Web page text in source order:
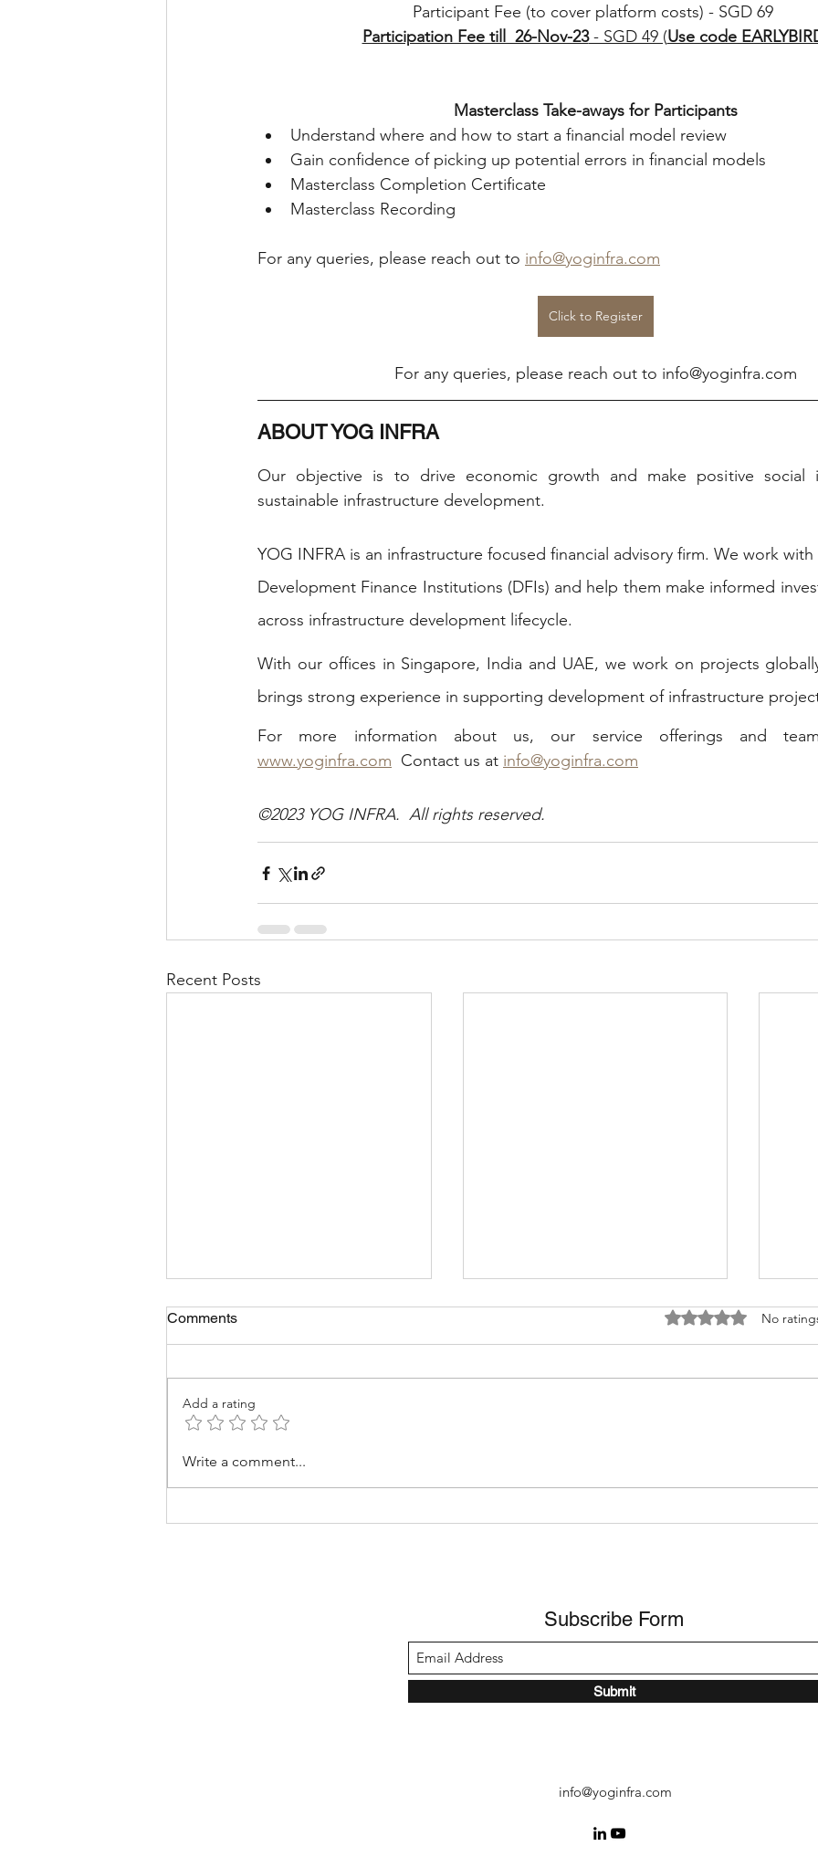
Participant Fee (to cover platform costs) - SGD 69
Participation Fee till  26-Nov-23 - SGD 49 (Use code
Masterclass Take-aways for Participants
Understand where and how to start a financial model review
Gain confidence of picking up potential errors in financial models
Masterclass Completion Certificate
Masterclass Recording
For any queries, please reach out to info@yoginfra.com
Click to Register
For any queries, please reach out to info@yoginfra.com
ABOUT YOG INFRA
Our objective is to drive economic growth and make positive social
sustainable infrastructure development. ​
YOG INFRA is an infrastructure focused financial advisory firm. We work
Development Finance Institutions (DFIs) and help them make informed
across infrastructure development lifecycle.
With our offices in Singapore, India and UAE, we work on projects
brings strong experience in supporting development of infrastructure
www.yoginfra.com
  Contact us at
info@yoginfra.com
©2023 YOG INFRA.  All rights reserved.
Recent Posts
Infrastructure & PPPs in
Comments Rated 0 out of 5
No
Add a rating
Write a comment...
Subscribe Form
Submit
info@yoginfra.com